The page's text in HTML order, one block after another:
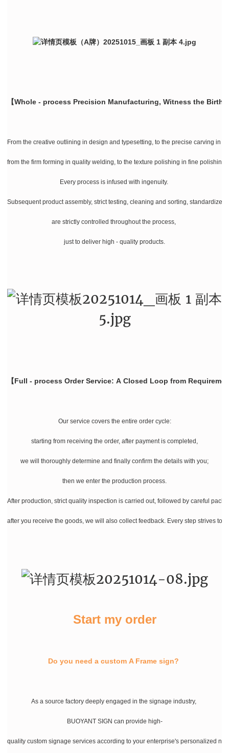
【Whole - process Precision Manufacturing, Witness the Birth
From the creative outlining in design and typesetting, to the precise carving in
from the firm forming in quality welding, to the texture polishing in fine
Every process is infused with ingenuity.
Subsequent product assembly, strict testing, cleaning and sorting,
are strictly controlled throughout the process,
just to deliver high - quality products.
【Full - process Order Service: A Closed Loop from
Our service covers the entire order cycle:
starting from receiving the order, after payment is completed,
we will thoroughly determine and finally confirm the details with you;
then we enter the production process.
After production, strict quality inspection is carried out, followed by careful
after you receive the goods, we will also collect feedback. Every step strives to
Start my order
Do you need a custom A Frame sign?
As a source factory deeply engaged in the signage industry,
BUOYANT SIGN can provide high-
quality custom signage services according to your enterprise's personalized